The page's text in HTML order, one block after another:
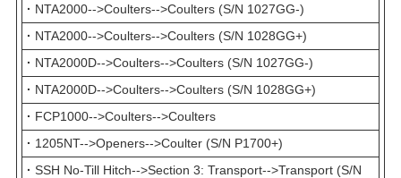
· NTA2000-->Coulters-->Coulters (S/N 1027GG-)
· NTA2000-->Coulters-->Coulters (S/N 1028GG+)
· NTA2000D-->Coulters-->Coulters (S/N 1027GG-)
· NTA2000D-->Coulters-->Coulters (S/N 1028GG+)
· FCP1000-->Coulters-->Coulters
· 1205NT-->Openers-->Coulter (S/N P1700+)
· SSH No-Till Hitch-->Section 3: Transport-->Transport (S/N